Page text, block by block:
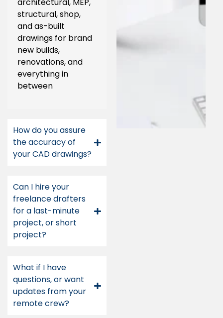
structural, shop,
and as-built
drawings for brand
new builds,
renovations, and
everything in
between
How do you assure
the accuracy of
your CAD drawings?
Can I hire your
freelance drafters
for a last-minute
project, or short
project?
What if I have
questions, or want
updates from your
remote crew?